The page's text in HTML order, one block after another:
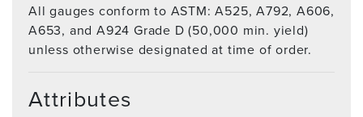
All gauges conform to ASTM: A525, A792, A606,
A653, and A924 Grade D (50,000 min. yield)
unless otherwise designated at time of order.
Attributes